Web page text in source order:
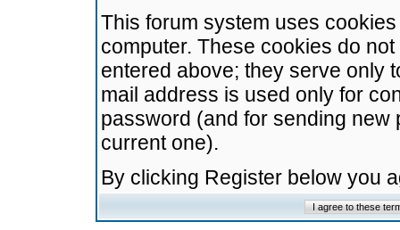
This forum system uses
computer. These cookies do
entered above; they serve only
mail address is used only for
password (and for sending
current one).
By clicking Register below you